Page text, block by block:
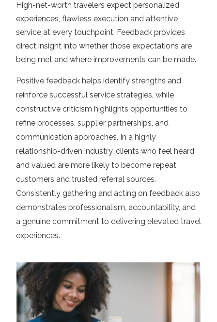
High-net-worth travelers expect personalized
experiences, flawless execution and attentive
service at every touchpoint. Feedback provides
direct insight into whether those expectations are
being met and where improvements can be made.
Positive feedback helps identify strengths and
reinforce successful service strategies, while
constructive criticism highlights opportunities to
refine processes, supplier partnerships, and
communication approaches. In a highly
relationship-driven industry, clients who feel heard
and valued are more likely to become repeat
customers and trusted referral sources.
Consistently gathering and acting on feedback also
demonstrates professionalism, accountability, and
a genuine commitment to delivering elevated travel
experiences.